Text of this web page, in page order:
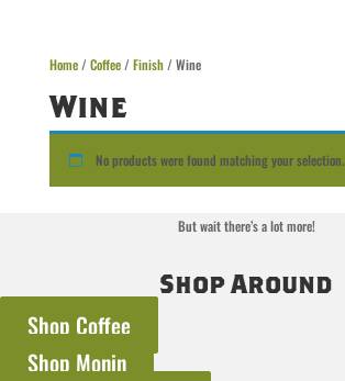
Home/ Coffee/ Finish/ Wine
Wine
No products were found matching your selection.
But wait there’s a lot more!
Shop Around
Shop Coffee
Shop Monin